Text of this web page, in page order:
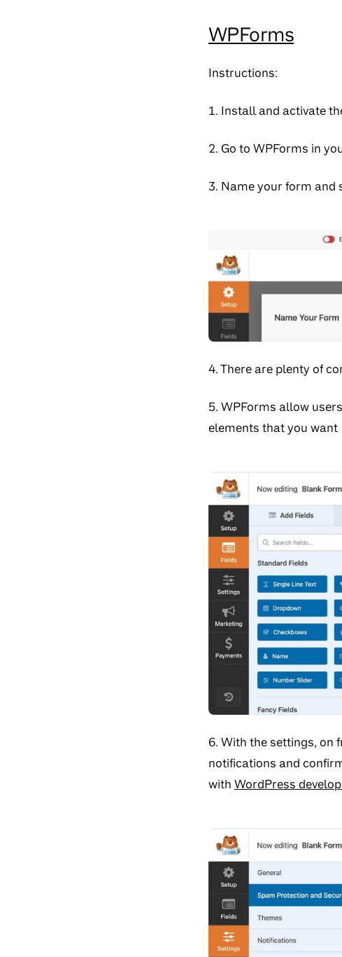
WPForms
Instructions:
1. Install and activate
2. Go to WPForms in
3. Name your form and
4. There are plenty of
5. WPForms allow
elements that you want
6. With the settings, on
notifications and
with WordPress